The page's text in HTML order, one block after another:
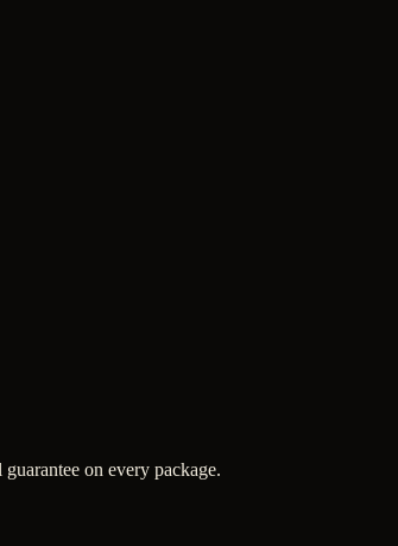
on every package.